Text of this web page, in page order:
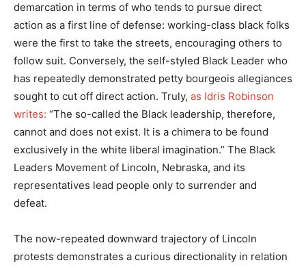
demarcation in terms of who tends to pursue direct
action as a first line of defense: working-class black folks
were the first to take the streets, encouraging others to
follow suit. Conversely, the self-styled Black Leader who
has repeatedly demonstrated petty bourgeois allegiances
sought to cut off direct action. Truly, as Idris Robinson
writes: “The so-called the Black leadership, therefore,
cannot and does not exist. It is a chimera to be found
exclusively in the white liberal imagination.” The Black
Leaders Movement of Lincoln, Nebraska, and its
representatives lead people only to surrender and
defeat.
The now-repeated downward trajectory of Lincoln
protests demonstrates a curious directionality in relation